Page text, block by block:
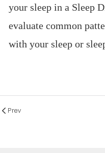
your sleep in a Sleep
evaluate common
with your sleep or
Prev